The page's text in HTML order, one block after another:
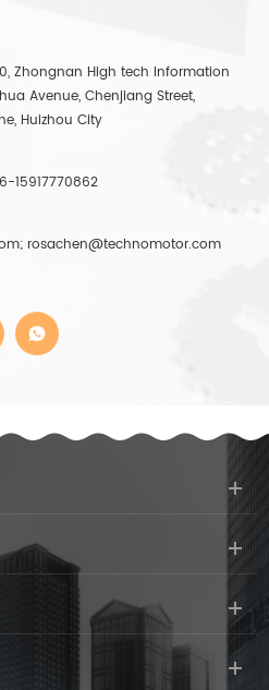
Zhongnan High tech Information
Avenue, Chenjiang Street,
Huizhou City
15917770862
rosachen@technomotor.com